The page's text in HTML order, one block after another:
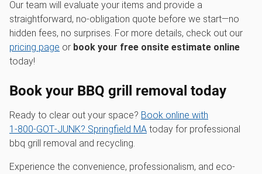
Our team will evaluate your items and provide a
straightforward, no-obligation quote before we start—no
hidden fees, no surprises. For more details, check out our
pricing page or book your free onsite estimate online
today!
Book your BBQ grill removal today
Ready to clear out your space? Book online with
1‑800‑GOT‑JUNK? Springfield MA today for professional
bbq grill removal and recycling.
Experience the convenience, professionalism, and eco-